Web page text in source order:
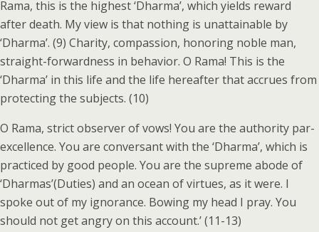
Rama, this is the highest ‘Dharma’, which yields reward
after death. My view is that nothing is unattainable by
‘Dharma’. (9) Charity, compassion, honoring noble man,
straight-forwardness in behavior. O Rama! This is the
‘Dharma’ in this life and the life hereafter that accrues from
protecting the subjects. (10)
O Rama, strict observer of vows! You are the authority par-
excellence. You are conversant with the ‘Dharma’, which is
practiced by good people. You are the supreme abode of
‘Dharmas’(Duties) and an ocean of virtues, as it were. I
spoke out of my ignorance. Bowing my head I pray. You
should not get angry on this account.’ (11-13)